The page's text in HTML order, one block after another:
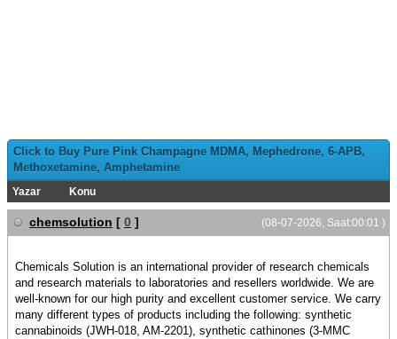
Click to Buy Pure Pink Champagne MDMA, Mephedrone, 6-APB,
Methoxetamine, Amphetamine
Yazar Konu
(08-07-2026, Saat:00:01 )
chemsolution [ 0 ]
Chemicals Solution is an international provider of research chemicals
and research materials to laboratories and resellers worldwide. We are
well-known for our high purity and excellent customer service. We carry
many different types of products including the following: synthetic
cannabinoids (JWH-018, AM-2201), synthetic cathinones (3-MMC